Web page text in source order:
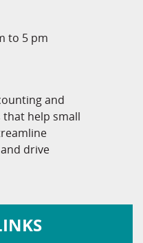
to 5 pm
and
help small
drive